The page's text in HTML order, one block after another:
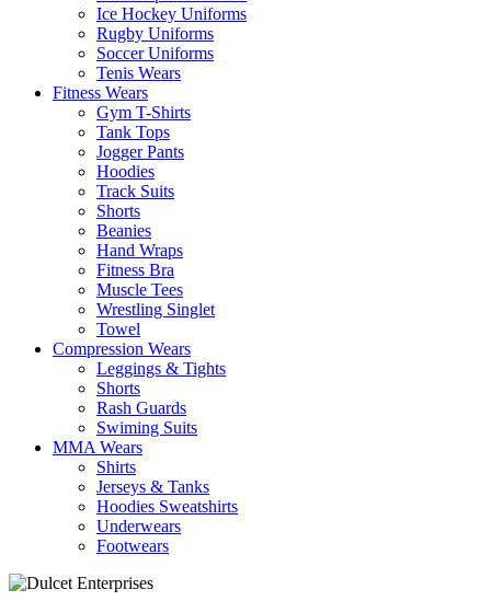
Ice Hockey Uniforms
Rugby Uniforms
Soccer Uniforms
Tenis Wears
Fitness Wears
Gym T-Shirts
Tank Tops
Jogger Pants
Hoodies
Track Suits
Shorts
Beanies
Hand Wraps
Fitness Bra
Muscle Tees
Wrestling Singlet
Towel
Compression Wears
Leggings & Tights
Shorts
Rash Guards
Swiming Suits
MMA Wears
Shirts
Jerseys & Tanks
Hoodies Sweatshirts
Underwears
Footwears